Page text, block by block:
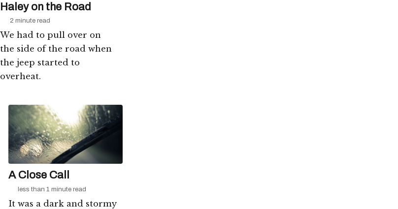
Haley on the Road
2 minute read
We had to pull over on
the side of the road when
the jeep started to
overheat.
A Close Call
less than 1 minute read
It was a dark and stormy